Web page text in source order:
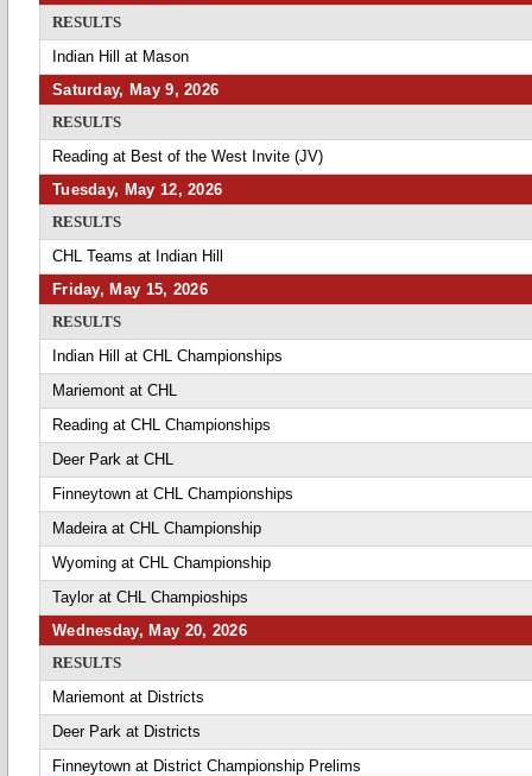
RESULTS
Indian Hill at Mason
Saturday, May 9, 2026
RESULTS
Reading at Best of the West Invite (JV)
Tuesday, May 12, 2026
RESULTS
CHL Teams at Indian Hill
Friday, May 15, 2026
RESULTS
Indian Hill at CHL Championships
Mariemont at CHL
Reading at CHL Championships
Deer Park at CHL
Finneytown at CHL Championships
Madeira at CHL Championship
Wyoming at CHL Championship
Taylor at CHL Champioships
Wednesday, May 20, 2026
RESULTS
Mariemont at Districts
Deer Park at Districts
Finneytown at District Championship Prelims